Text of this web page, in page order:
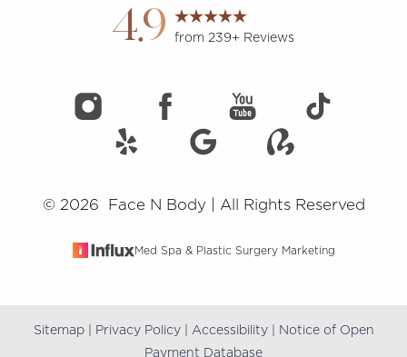
4.9 from 239+ Reviews
© 2026 Face N Body | All Rights Reserved
Med Spa & Plastic Surgery Marketing
Sitemap| Privacy Policy| Accessibility| Notice of Open
Payment Database
Reset Settings